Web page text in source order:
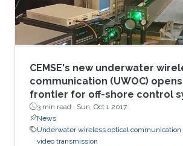
CEMSE's new underwater
communication (UWOC)
frontier for off-shore control
3 min read · Sun, Oct 1 2017
News
Underwater wireless optical communication
video transmission